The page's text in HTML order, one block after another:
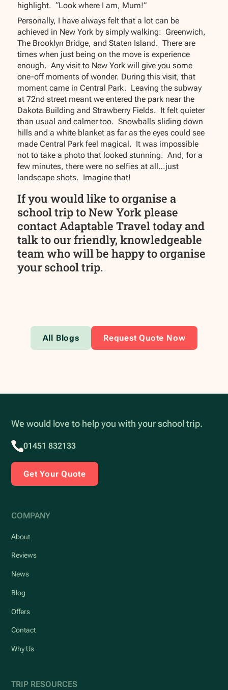
highlight. “Look where I am, Mum!”
Personally, I have always felt that a lot can be
achieved in New York by simply walking: Greenwich,
The Brooklyn Bridge, and Staten Island. There are
times when just being on the move is experience
enough. Any visit to New York will give you some
one-off moments of wonder. During this visit, that
moment came in Central Park. Leaving the subway
at 72nd street meant we entered the park near the
Dakota Building and Strawberry Fields. It felt quieter
than usual and calmer too. Snowballs sliding down
hills and a white blanket as far as the eyes could see
made Central Park feel magical. It was impossible
not to take a photo that looked stunning. And, for a
few minutes, there were no selfies at all…just
landscape shots. Imagine that!
If you would like to organise a
school trip to New York please
contact Adaptable Travel today and
talk to our friendly, knowledgeable
team who will be happy to organise
your school trip.
All Blogs Request Quote Now
We would love to help you with your school trip.
01451 832133
Get Your Quote
COMPANY
About
Reviews
News
Blog
Offers
Contact
Why Us
TRIP RESOURCES